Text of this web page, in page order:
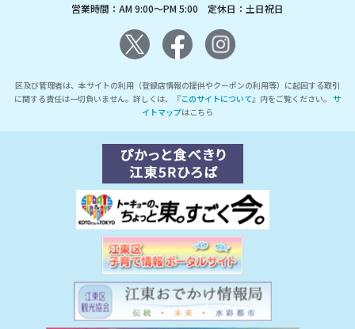
営業時間：AM 9:00～PM 5:00 定休日：土日祝日
区及び管理者は、本サイトの利用（登録店情報の提供やクーポンの利用等）に起因する取引
に関する責任は一切負いません。詳しくは、『このサイトについて』内をご覧ください。 サ
イトマップはこちら